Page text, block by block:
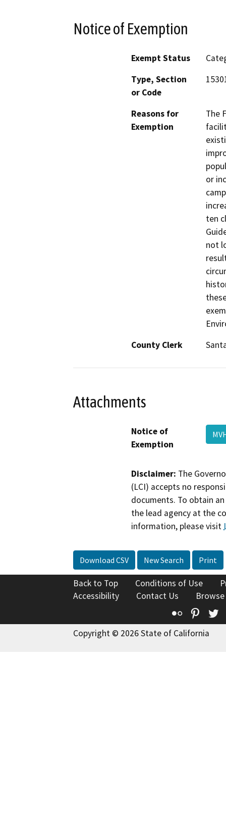
Notice of Exemption
Exempt Status
Type, Section
or Code
Reasons for
Exemption
The
or
ten
not
County Clerk
Attachments
Notice of
Exemption
Disclaimer: The
(LCI) accepts no
documents. To obtain
the lead agency at the
information, please visit
Download CSV New Search Print
Back to Top Conditions of Use
Accessibility
Contact Us
Flickr
Copyright © 2026 State of California